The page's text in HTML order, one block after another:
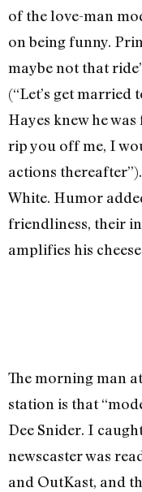
of the love-man
on being funny.
maybe not that
(“Let’s get married
Hayes knew he
rip you off me, I
actions
White. Humor
friendliness, their
amplifies his
The morning man
station is that
Dee Snider. I
newscaster was
and OutKast, and